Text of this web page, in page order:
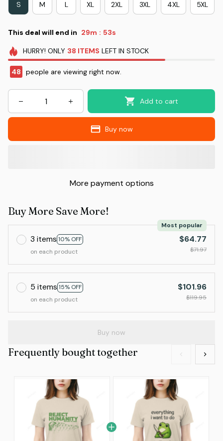
S M L XL 2XL 3XL 4XL 5XL
This deal will end in 29m : 52s
HURRY! ONLY 38 ITEMS LEFT IN STOCK
48 people are viewing right now.
Add to cart
Buy now
More payment options
Buy More Save More!
3 items 10% OFF
Most popular
on each product
$64.77
$71.97
5 items 15% OFF
on each product
$101.96
$119.95
Buy now
Frequently bought together